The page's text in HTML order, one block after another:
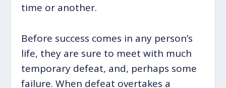
time or another.
Before success comes in any person’s
life, they are sure to meet with much
temporary defeat, and, perhaps some
failure. When defeat overtakes a